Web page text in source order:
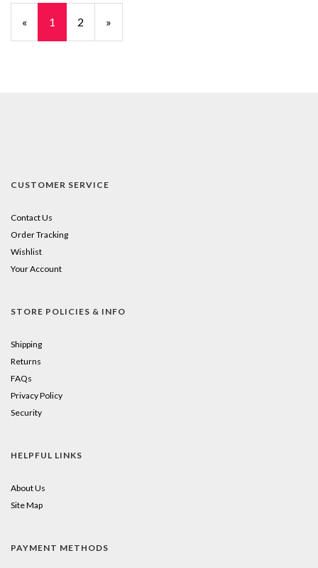
«
Current
1 Page
2
Next
»
CUSTOMER SERVICE
Contact Us
Order Tracking
Wishlist
Your Account
STORE POLICIES & INFO
Shipping
Returns
FAQs
Privacy Policy
Security
HELPFUL LINKS
About Us
Site Map
PAYMENT METHODS